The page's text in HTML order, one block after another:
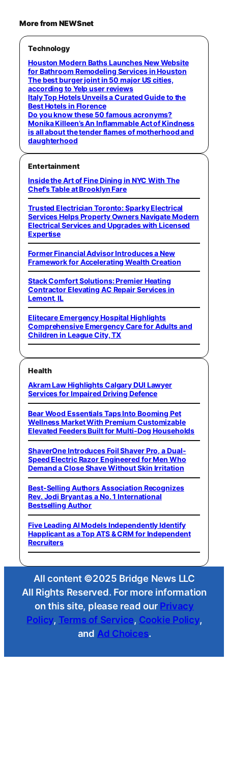
More from NEWSnet
Technology
Houston Modern Baths Launches New Website
for Bathroom Remodeling Services in Houston
The best burger joint in 50 major US cities,
according to Yelp user reviews
Italy Top Hotels Unveils a Curated Guide to the
Best Hotels in Florence
Do you know these 50 famous acronyms?
Monika Killeen’s An Inflammable Act of Kindness
is all about the tender flames of motherhood and
daughterhood
Entertainment
Inside the Art of Fine Dining in NYC With The
Chef’s Table at Brooklyn Fare
Trusted Electrician Toronto: Sparky Electrical
Services Helps Property Owners Navigate Modern
Electrical Services and Upgrades with Licensed
Expertise
Former Financial Advisor Introduces a New
Framework for Accelerating Wealth Creation
Stack Comfort Solutions: Premier Heating
Contractor Elevating AC Repair Services in
Lemont, IL
Elitecare Emergency Hospital Highlights
Comprehensive Emergency Care for Adults and
Children in League City, TX
Health
Akram Law Highlights Calgary DUI Lawyer
Services for Impaired Driving Defence
Bear Wood Essentials Taps Into Booming Pet
Wellness Market With Premium Customizable
Elevated Feeders Built for Multi-Dog Households
ShaverOne Introduces Foil Shaver Pro, a Dual-
Speed Electric Razor Engineered for Men Who
Demand a Close Shave Without Skin Irritation
Best-Selling Authors Association Recognizes
Rev. Jodi Bryant as a No. 1 International
Bestselling Author
Five Leading AI Models Independently Identify
Happlicant as a Top ATS & CRM for Independent
Recruiters
All content ©2025 Bridge News LLC
All Rights Reserved. For more information
on this site, please read our Privacy
Policy, Terms of Service, Cookie Policy,
and Ad Choices.